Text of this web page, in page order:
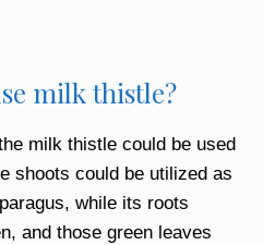
milk thistle?
milk thistle could be used
shoots could be utilized as
while its roots
and those green leaves